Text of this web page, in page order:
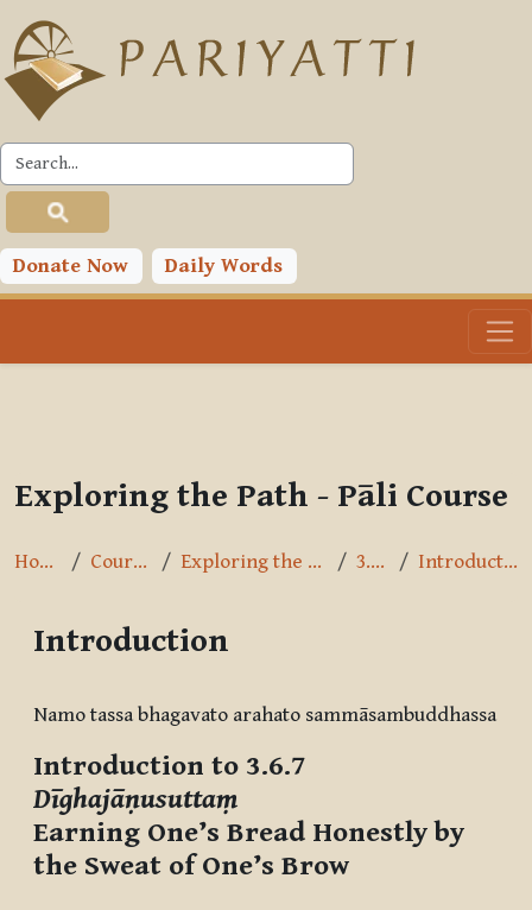
Skip to main content
Donate Now Daily Words
PLC
Toggle search input
Exploring the Path - Pāli Course
Home Courses Exploring the Path 3.6.7 Introduction
Introduction
Namo tassa bhagavato arahato sammāsambuddhassa
Introduction to 3.6.7
Dīghajāṇusuttaṃ
Earning One’s Bread Honestly by
the Sweat of One’s Brow